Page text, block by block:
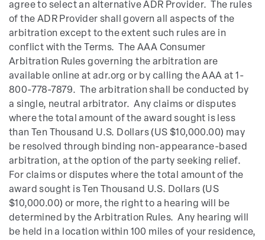
agree to select an alternative ADR Provider. The rules
of the ADR Provider shall govern all aspects of the
arbitration except to the extent such rules are in
conflict with the Terms. The AAA Consumer
Arbitration Rules governing the arbitration are
available online at adr.org or by calling the AAA at 1-
800-778-7879. The arbitration shall be conducted by
a single, neutral arbitrator. Any claims or disputes
where the total amount of the award sought is less
than Ten Thousand U.S. Dollars (US $10,000.00) may
be resolved through binding non-appearance-based
arbitration, at the option of the party seeking relief.
For claims or disputes where the total amount of the
award sought is Ten Thousand U.S. Dollars (US
$10,000.00) or more, the right to a hearing will be
determined by the Arbitration Rules. Any hearing will
be held in a location within 100 miles of your residence,